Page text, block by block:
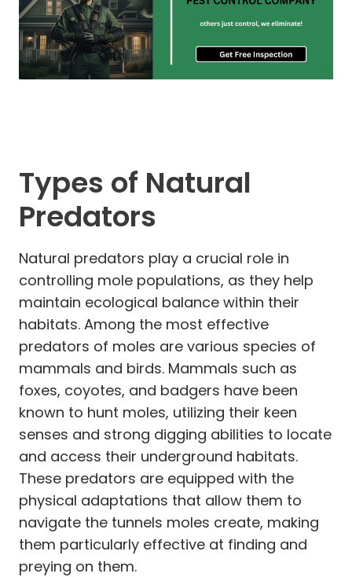
Types of Natural
Predators
Natural predators play a crucial role in
controlling mole populations, as they help
maintain ecological balance within their
habitats. Among the most effective
predators of moles are various species of
mammals and birds. Mammals such as
foxes, coyotes, and badgers have been
known to hunt moles, utilizing their keen
senses and strong digging abilities to locate
and access their underground habitats.
These predators are equipped with the
physical adaptations that allow them to
navigate the tunnels moles create, making
them particularly effective at finding and
preying on them.